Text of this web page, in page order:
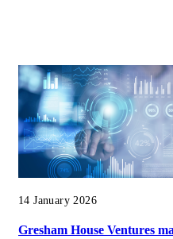
14 January 2026
Gresham House Ventures